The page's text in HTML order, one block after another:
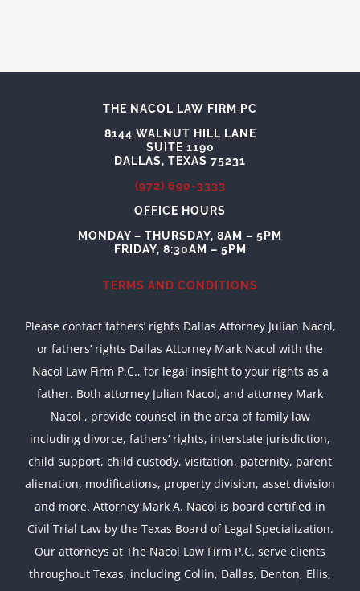
THE NACOL LAW FIRM PC
8144 WALNUT HILL LANE
SUITE 1190
DALLAS, TEXAS 75231
(972) 690-3333
OFFICE HOURS
MONDAY – THURSDAY, 8AM – 5PM
FRIDAY, 8:30AM – 5PM
TERMS AND CONDITIONS
Please contact fathers’ rights Dallas Attorney Julian Nacol,
or fathers’ rights Dallas Attorney Mark Nacol with the
Nacol Law Firm P.C., for legal insight to your rights as a
father. Both attorney Julian Nacol, and attorney Mark
Nacol , provide counsel in the area of family law
including divorce, fathers’ rights, interstate jurisdiction,
child support, child custody, visitation, paternity, parent
alienation, modifications, property division, asset division
and more. Attorney Mark A. Nacol is board certified in
Civil Trial Law by the Texas Board of Legal Specialization.
Our attorneys at The Nacol Law Firm P.C. serve clients
throughout Texas, including Collin, Dallas, Denton, Ellis,